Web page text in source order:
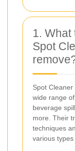
1. What
Spot
Spot
wide range
beverage
more. Their
techniques
various types